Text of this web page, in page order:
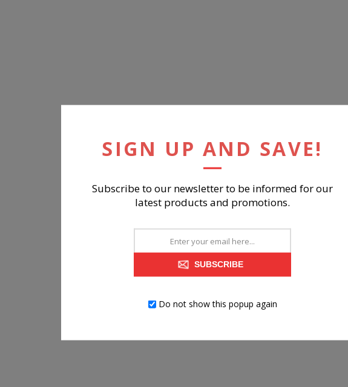
SIGN UP AND SAVE!
Subscribe to our newsletter to be informed for our
latest products and promotions.
SUBSCRIBE
Do not show this popup again